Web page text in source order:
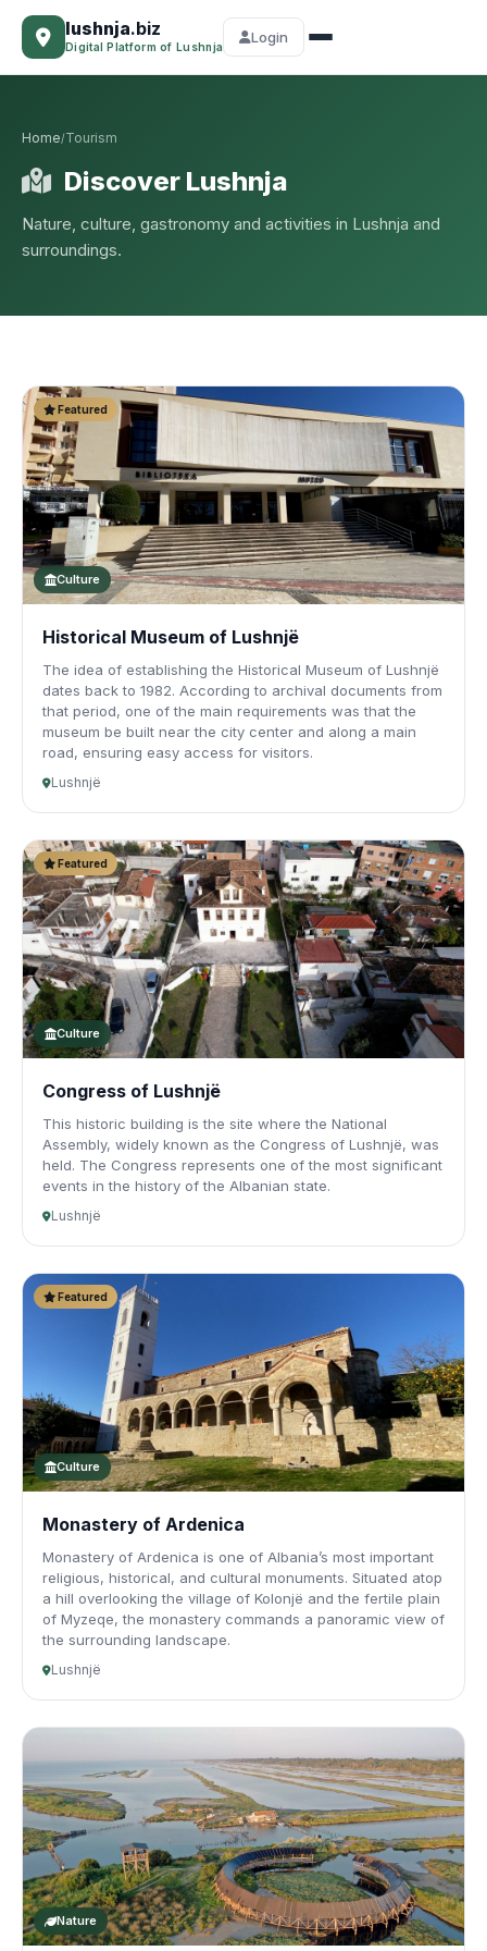
lushnja.biz
Digital Platform of Lushnja
Login
Home/Tourism
Discover Lushnja
Nature, culture, gastronomy and activities in Lushnja and
surroundings.
Featured
Culture
Historical Museum of Lushnjë
The idea of establishing the Historical Museum of Lushnjë
dates back to 1982. According to archival documents from
that period, one of the main requirements was that the
museum be built near the city center and along a main
road, ensuring easy access for visitors.
Lushnjë
Featured
Culture
Congress of Lushnjë
This historic building is the site where the National
Assembly, widely known as the Congress of Lushnjë, was
held. The Congress represents one of the most significant
events in the history of the Albanian state.
Lushnjë
Featured
Culture
Monastery of Ardenica
Monastery of Ardenica is one of Albania’s most important
religious, historical, and cultural monuments. Situated atop
a hill overlooking the village of Kolonjë and the fertile plain
of Myzeqe, the monastery commands a panoramic view of
the surrounding landscape.
Lushnjë
Nature